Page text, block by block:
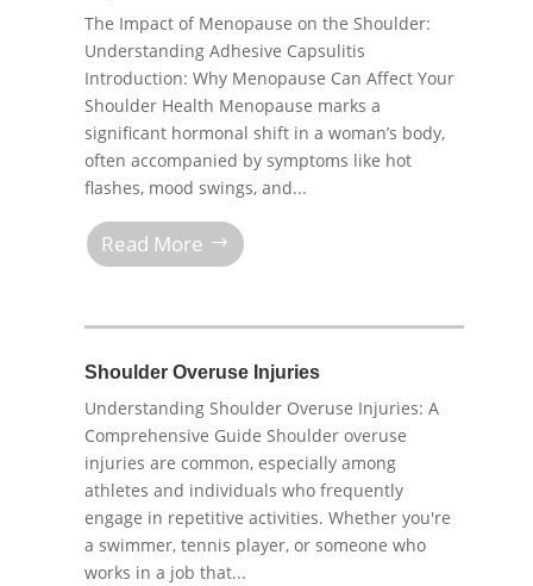
The Impact of Menopause on the Shoulder:
Understanding Adhesive Capsulitis
Introduction: Why Menopause Can Affect Your
Shoulder Health Menopause marks a
significant hormonal shift in a woman’s body,
often accompanied by symptoms like hot
flashes, mood swings, and...
Read More
Shoulder Overuse Injuries
Understanding Shoulder Overuse Injuries: A
Comprehensive Guide Shoulder overuse
injuries are common, especially among
athletes and individuals who frequently
engage in repetitive activities. Whether you're
a swimmer, tennis player, or someone who
works in a job that...